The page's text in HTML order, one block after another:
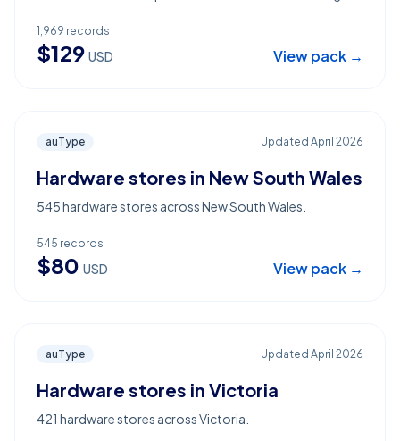
1,969 records
$129 USD View pack →
auType Updated April 2026
Hardware stores in New South Wales
545 hardware stores across New South Wales.
545 records
$80 USD View pack →
auType Updated April 2026
Hardware stores in Victoria
421 hardware stores across Victoria.